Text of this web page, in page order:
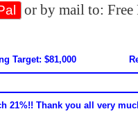
or by mail to:
Target: $81,000
21%!! Thank you all very